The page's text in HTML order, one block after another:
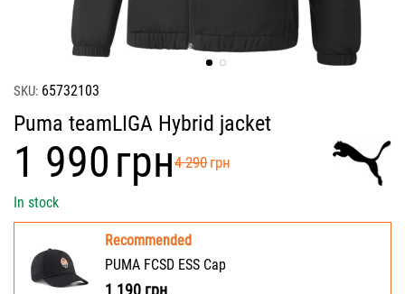
SKU: 65732103
Puma teamLIGA Hybrid jacket
‍1 990‍грн‍4 290‍ грн
In stock
Recommended
PUMA FCSD ESS Cap
1 190 грн